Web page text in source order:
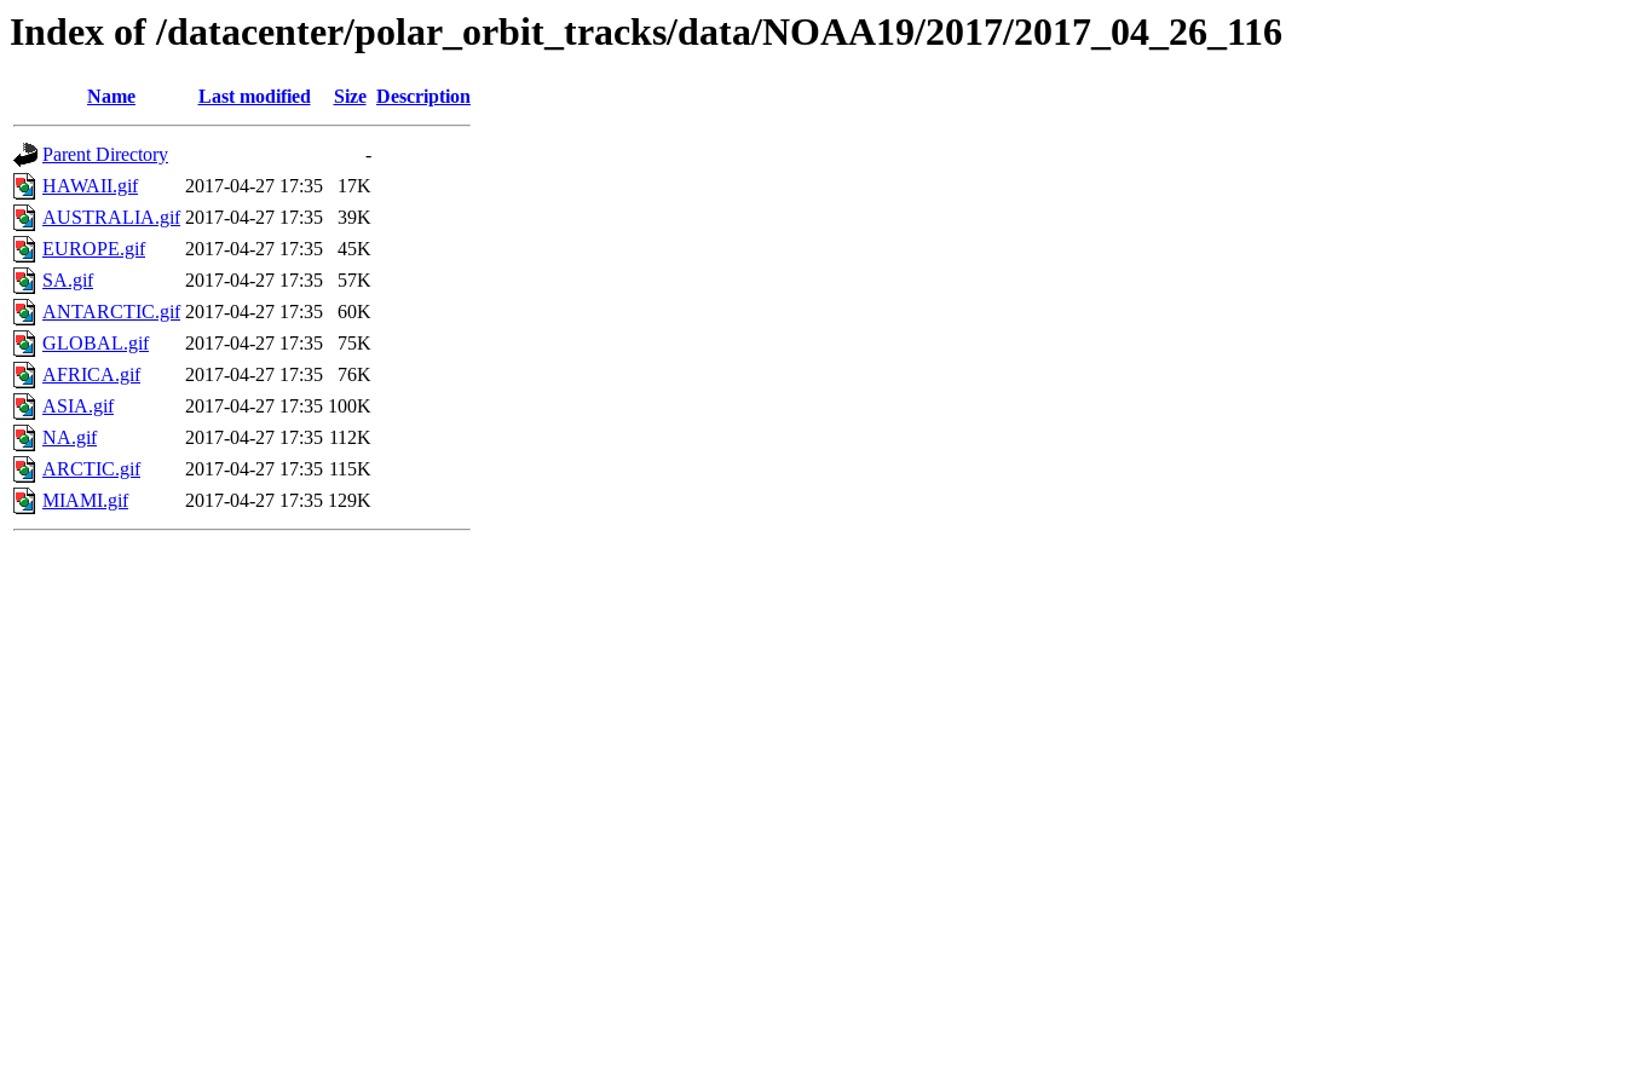
Index of /datacenter/polar_orbit_tracks/data/NOAA19/2017/2017_04_26_116
Name Last modified Size Description
Parent Directory
-
HAWAII.gif
2017-04-27 17:35
17K
AUSTRALIA.gif 2017-04-27 17:35
39K
EUROPE.gif
2017-04-27 17:35
45K
SA.gif
2017-04-27 17:35
57K
ANTARCTIC.gif 2017-04-27 17:35
60K
GLOBAL.gif
2017-04-27 17:35
75K
AFRICA.gif
2017-04-27 17:35
76K
ASIA.gif
2017-04-27 17:35 100K
NA.gif
2017-04-27 17:35 112K
ARCTIC.gif
2017-04-27 17:35 115K
MIAMI.gif
2017-04-27 17:35 129K